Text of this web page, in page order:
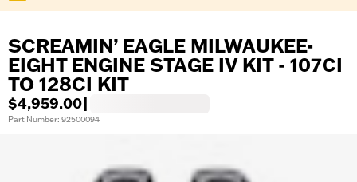
SCREAMIN’ EAGLE MILWAUKEE-
EIGHT ENGINE STAGE IV KIT - 107CI
TO 128CI KIT
$4,959.00
Part Number: 92500094